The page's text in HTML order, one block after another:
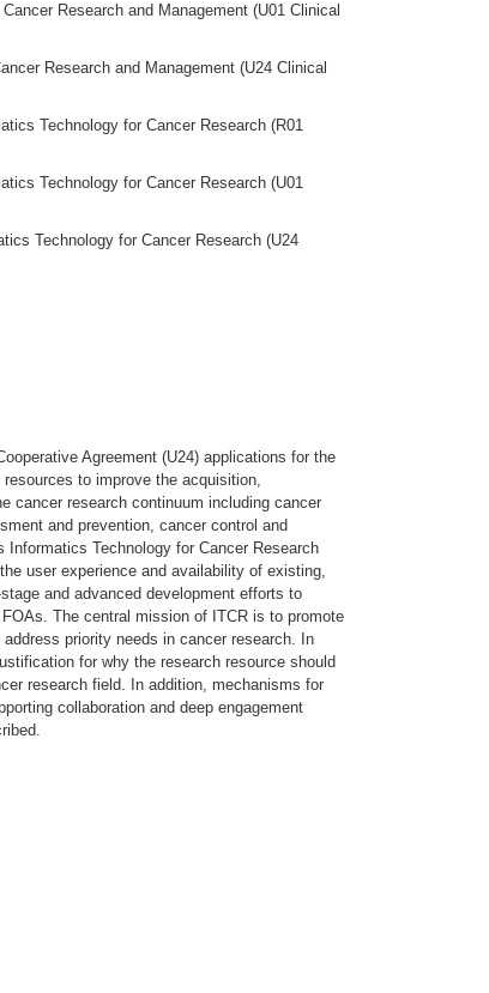
Research and Management (U01 Clinical
Research and Management (U24 Clinical
Technology for Cancer Research (R01
Technology for Cancer Research (U01
Technology for Cancer Research (U24
Agreement (U24) applications for the
to improve the acquisition,
cancer research continuum including cancer
and prevention, cancer control and
Technology for Cancer Research
user experience and availability of existing,
and advanced development efforts to
The central mission of ITCR is to promote
priority needs in cancer research. In
for why the research resource should
research field. In addition, mechanisms for
collaboration and deep engagement